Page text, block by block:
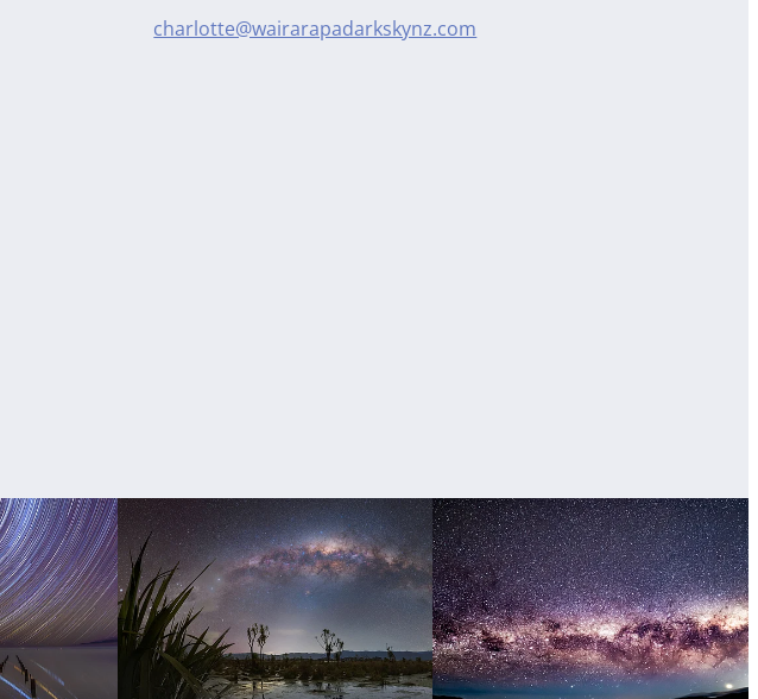
charlotte@wairarapadarkskynz.com